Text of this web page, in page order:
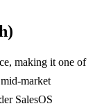
making it one of
market
SalesOS